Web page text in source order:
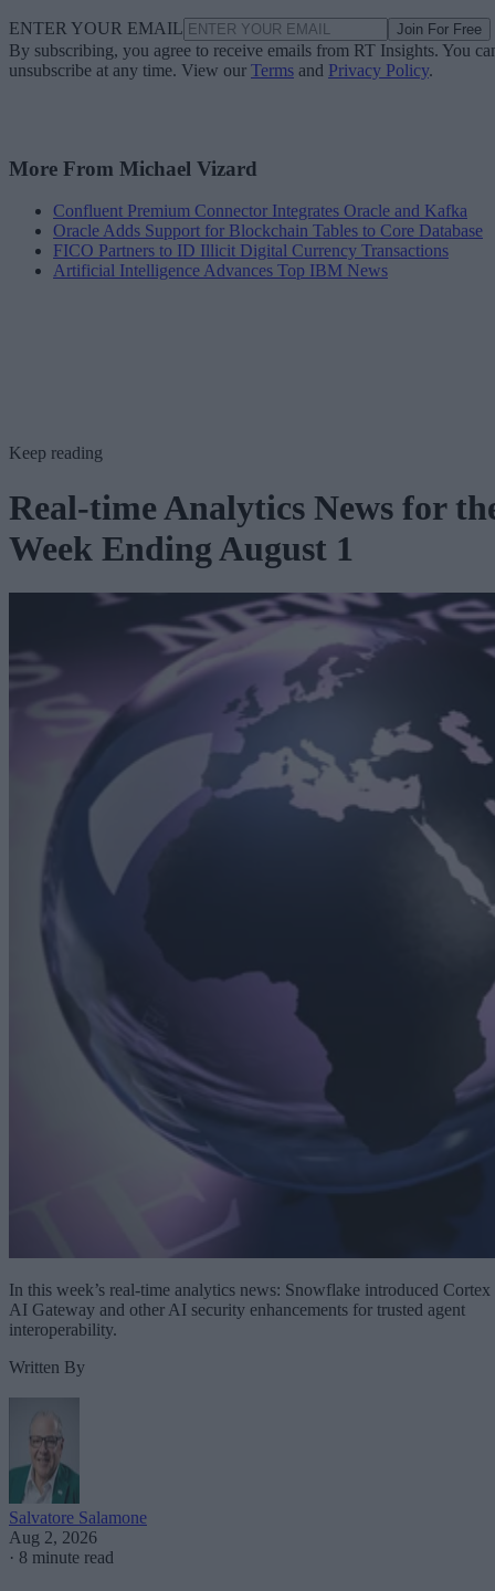
ENTER YOUR EMAIL Join For Free
By subscribing, you agree to receive emails from RT Insights. You
unsubscribe at any time. View our Terms and Privacy Policy.
More From Michael Vizard
Confluent Premium Connector Integrates Oracle and Kafka
Oracle Adds Support for Blockchain Tables to Core Database
FICO Partners to ID Illicit Digital Currency Transactions
Artificial Intelligence Advances Top IBM News
Keep reading
Real-time Analytics News for
Week Ending August 1
In this week’s real-time analytics news: Snowflake introduced Cortex
AI Gateway and other AI security enhancements for trusted agent
interoperability.
Written By
Salvatore Salamone
Aug 2, 2026
· 8 minute read